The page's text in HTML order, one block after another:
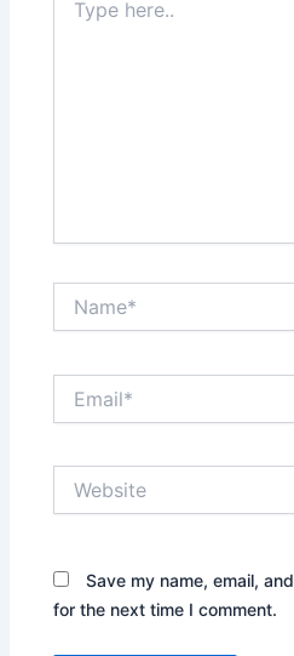
here..
Save my name, email,
for the next time I comment.